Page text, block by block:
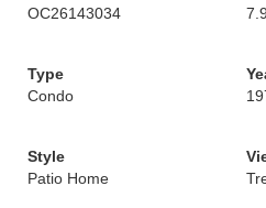
OC26143034
Type
Condo
Style
Patio Home